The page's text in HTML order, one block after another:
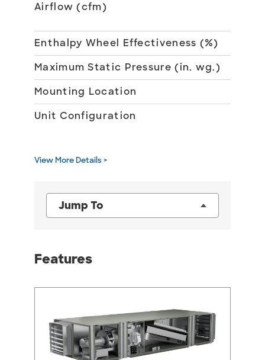
Airflow (cfm)
Enthalpy Wheel Effectiveness (%)
Maximum Static Pressure (in. wg.)
Mounting Location
Unit Configuration
View More Details >
Jump To
Features